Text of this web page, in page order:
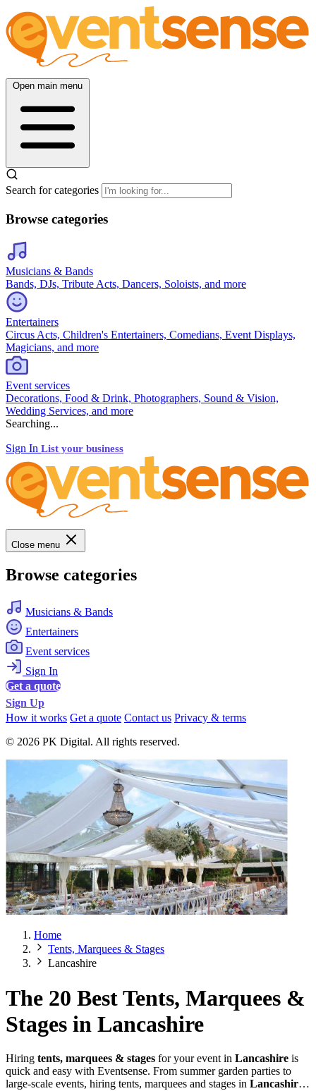
Open main menu
Search for categories
Browse categories
Musicians & Bands
Bands, DJs, Tribute Acts, Dancers, Soloists, and more
Entertainers
Circus Acts, Children's Entertainers, Comedians, Event Displays,
Magicians, and more
Event services
Decorations, Food & Drink, Photographers, Sound & Vision,
Wedding Services, and more
Searching...
Sign In List your business
Close menu
Browse categories
Musicians & Bands
Entertainers
Event services
Sign In
Get a quote
Sign Up
How it works Get a quote Contact us Privacy & terms
© 2026 PK Digital. All rights reserved.
Home
Tents, Marquees & Stages
Lancashire
The 20 Best Tents, Marquees &
Stages in Lancashire
Hiring tents, marquees & stages for your event in Lancashire is
quick and easy with Eventsense. From summer garden parties to
large-scale events, hiring tents, marquees and stages in Lancashire